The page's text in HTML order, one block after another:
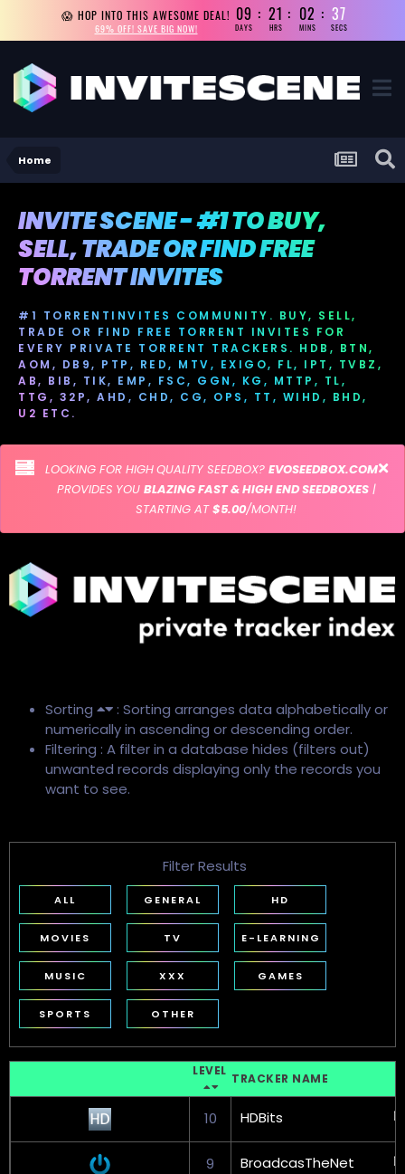
😱 HOP INTO THIS AWESOME DEAL!
69% OFF! SAVE BIG NOW!
09
DAYS
21
HRS
02
MINS
36
SECS
Home
INVITE SCENE - #1 TO BUY,
SELL, TRADE OR FIND FREE
TORRENT INVITES
#1 TORRENTINVITES COMMUNITY. BUY, SELL,
TRADE OR FIND FREE TORRENT INVITES FOR
EVERY PRIVATE TORRENT TRACKERS. HDB, BTN,
AOM, DB9, PTP, RED, MTV, EXIGO, FL, IPT, TVBZ,
AB, BIB, TIK, EMP, FSC, GGN, KG, MTTP, TL,
TTG, 32P, AHD, CHD, CG, OPS, TT, WIHD, BHD,
U2 ETC.
LOOKING FOR HIGH QUALITY SEEDBOX? EVOSEEDBOX.COM
PROVIDES YOU BLAZING FAST & HIGH END SEEDBOXES|
STARTING AT$5.00/MONTH!
Sorting
: Sorting arranges data alphabetically or
numerically in ascending or descending order.
Filtering : A filter in a database hides (filters out)
unwanted records displaying only the records you
want to see.
Filter Results
ALL GENERAL HD
MOVIES TV E-LEARNING
MUSIC XXX GAMES
SPORTS OTHER
LEVEL
TRACKER NAME
10 HDBits
9 BroadcasTheNet